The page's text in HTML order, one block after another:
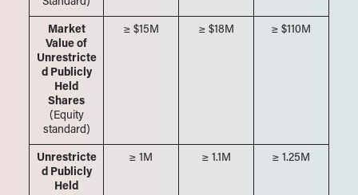
Market
Value of
Unrestricte
d Publicly
Held
Shares
(Equity
standard)
≥ $15M ≥ $18M ≥ $110M
Unrestricte
d Publicly
Held
≥ 1M ≥ 1.1M ≥ 1.25M